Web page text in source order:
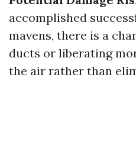
accomplished
mavens, there is a
ducts or liberating
the air rather than